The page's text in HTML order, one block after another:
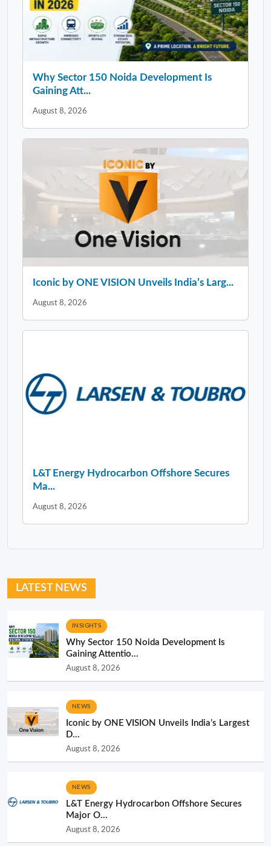
Why Sector 150 Noida Development Is
Gaining Att...
August 8, 2026
Iconic by ONE VISION Unveils India’s Larg...
August 8, 2026
L&T Energy Hydrocarbon Offshore Secures
Ma...
August 8, 2026
LATEST NEWS
INSIGHTS
Why Sector 150 Noida Development Is
Gaining Attentio...
August 8, 2026
NEWS
Iconic by ONE VISION Unveils India’s Largest
D...
August 8, 2026
NEWS
L&T Energy Hydrocarbon Offshore Secures
Major O...
August 8, 2026